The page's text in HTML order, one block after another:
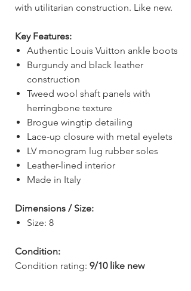
with utilitarian construction. Like new.
Key Features:
Authentic Louis Vuitton ankle boots
Burgundy and black leather
construction
Tweed wool shaft panels with
herringbone texture
Brogue wingtip detailing
Lace-up closure with metal eyelets
LV monogram lug rubber soles
Leather-lined interior
Made in Italy
Dimensions / Size:
Size: 8
Condition:
Condition rating: 9/10 like new